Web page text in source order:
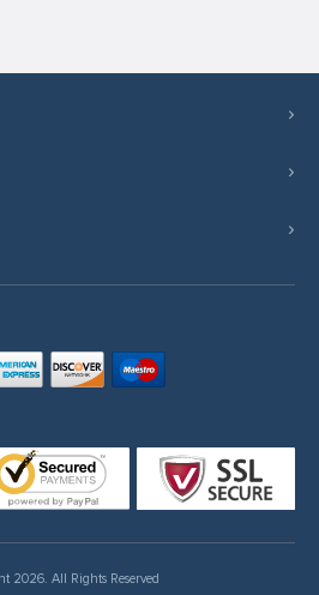
2026. All Rights Reserved